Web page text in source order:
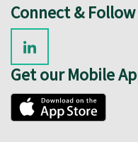
Connect &
Get our Mobile